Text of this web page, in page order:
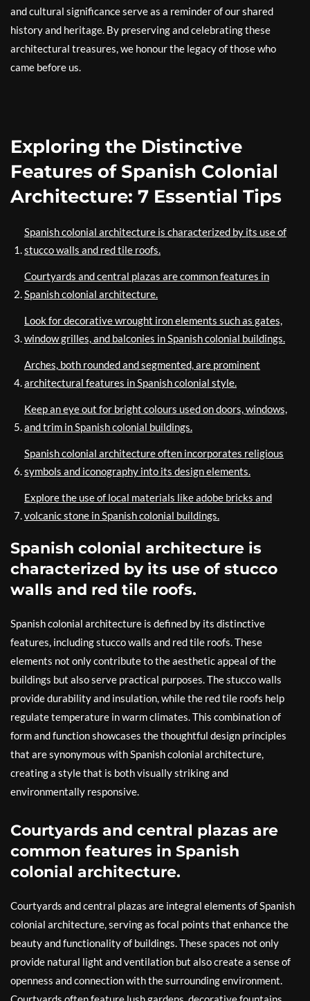
and cultural significance serve as a reminder of our shared
history and heritage. By preserving and celebrating these
architectural treasures, we honour the legacy of those who
came before us.
Exploring the Distinctive
Features of Spanish Colonial
Architecture: 7 Essential Tips
Spanish colonial architecture is characterized by its use of
stucco walls and red tile roofs.
Courtyards and central plazas are common features in
Spanish colonial architecture.
Look for decorative wrought iron elements such as gates,
window grilles, and balconies in Spanish colonial buildings.
Arches, both rounded and segmented, are prominent
architectural features in Spanish colonial style.
Keep an eye out for bright colours used on doors, windows,
and trim in Spanish colonial buildings.
Spanish colonial architecture often incorporates religious
symbols and iconography into its design elements.
Explore the use of local materials like adobe bricks and
volcanic stone in Spanish colonial buildings.
Spanish colonial architecture is
characterized by its use of stucco
walls and red tile roofs.
Spanish colonial architecture is defined by its distinctive
features, including stucco walls and red tile roofs. These
elements not only contribute to the aesthetic appeal of the
buildings but also serve practical purposes. The stucco walls
provide durability and insulation, while the red tile roofs help
regulate temperature in warm climates. This combination of
form and function showcases the thoughtful design principles
that are synonymous with Spanish colonial architecture,
creating a style that is both visually striking and
environmentally responsive.
Courtyards and central plazas are
common features in Spanish
colonial architecture.
Courtyards and central plazas are integral elements of Spanish
colonial architecture, serving as focal points that enhance the
beauty and functionality of buildings. These spaces not only
provide natural light and ventilation but also create a sense of
openness and connection with the surrounding environment.